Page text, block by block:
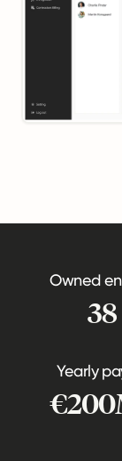
Owned
38
Yearly